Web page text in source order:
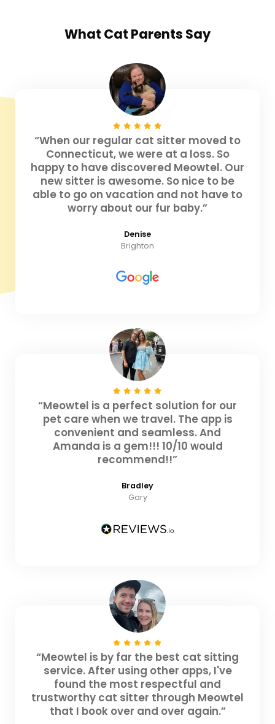
What Cat Parents Say
“When our regular cat sitter moved to
Connecticut, we were at a loss. So
happy to have discovered Meowtel. Our
new sitter is awesome. So nice to be
able to go on vacation and not have to
worry about our fur baby.”
Denise
Brighton
“Meowtel is a perfect solution for our
pet care when we travel. The app is
convenient and seamless. And
Amanda is a gem!!! 10/10 would
recommend!!”
Bradley
Gary
“Meowtel is by far the best cat sitting
service. After using other apps, I've
found the most respectful and
trustworthy cat sitter through Meowtel
that I book over and over again.”